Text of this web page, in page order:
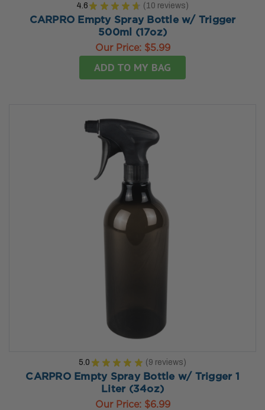
4.6 ★ ★ ★ ★ ★ 10 reviews
10
CARPRO Empty Spray Bottle w/ Trigger
500ml (17oz)
Our Price: $5.99
ADD TO MY BAG
5.0 ★ ★ ★ ★ ★ 9 reviews
9
CARPRO Empty Spray Bottle w/ Trigger 1
Liter (34oz)
Our Price: $6.99